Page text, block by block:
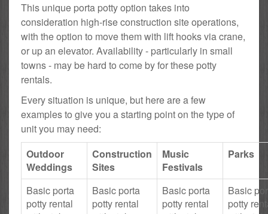
This unique porta potty option takes into
consideration high-rise construction site operations,
with the option to move them with lift hooks via crane,
or up an elevator. Availability - particularly in small
towns - may be hard to come by for these potty
rentals.
Every situation is unique, but here are a few
examples to give you a starting point on the type of
unit you may need:
Outdoor
Weddings
Construction
Sites
Music
Festivals
Parks
Basic porta
potty rental
Basic porta
potty rental
Basic porta
potty rental
Basic
potty